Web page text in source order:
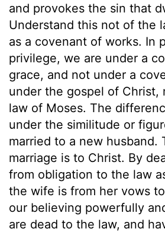
and provokes the sin that
Understand this not of the
as a covenant of works. In
privilege, we are under a
grace, and not under a
under the gospel of Christ,
law of Moses. The
under the similitude or
married to a new husband.
marriage is to Christ. By
from obligation to the law
the wife is from her vows
our believing powerfully
are dead to the law, and